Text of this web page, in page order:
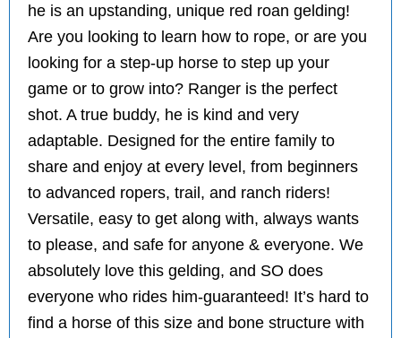
he is an upstanding, unique red roan gelding!
Are you looking to learn how to rope, or are you
looking for a step-up horse to step up your
game or to grow into? Ranger is the perfect
shot. A true buddy, he is kind and very
adaptable. Designed for the entire family to
share and enjoy at every level, from beginners
to advanced ropers, trail, and ranch riders!
Versatile, easy to get along with, always wants
to please, and safe for anyone & everyone. We
absolutely love this gelding, and SO does
everyone who rides him-guaranteed! It’s hard to
find a horse of this size and bone structure with